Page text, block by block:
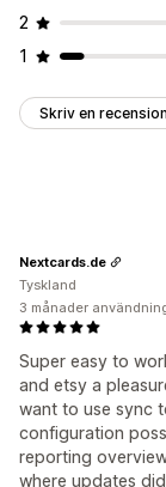
2
1
Skriv en recension
Super easy to
and etsy a
want to use sync
configuration
reporting
where updates
Nextcards.de
Tyskland
3 månader